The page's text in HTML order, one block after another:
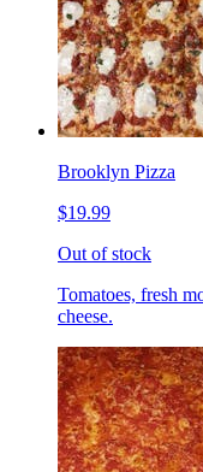
Brooklyn Pizza
$19.99
Out of stock
Tomatoes, fresh
cheese.